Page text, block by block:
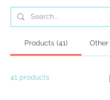
Products (41) Other
41 products